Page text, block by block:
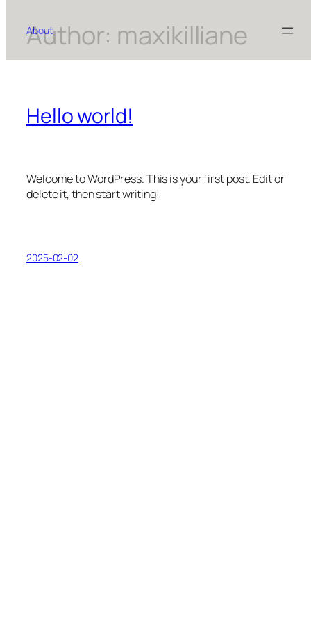
Skip
content
About
Author: maxikilliane
Hello world!
Welcome to WordPress. This is your first post. Edit or
delete it, then start writing!
2025-02-02